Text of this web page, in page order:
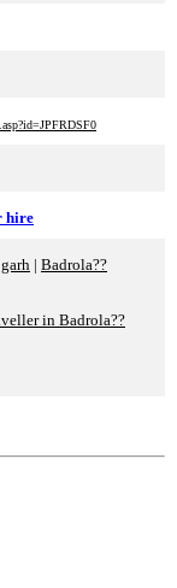
hire
| Badrola??
in Badrola??